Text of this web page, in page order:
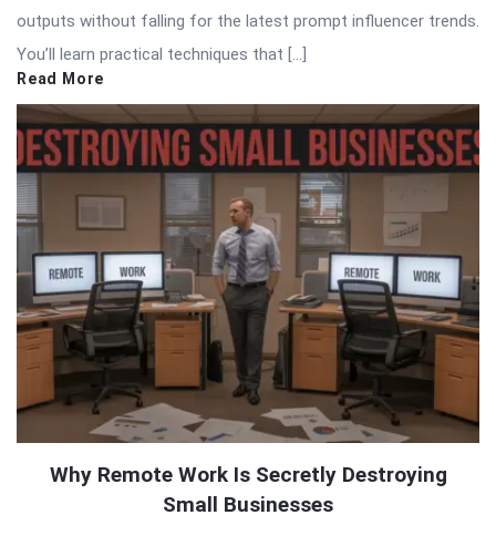
outputs without falling for the latest prompt influencer trends.
You’ll learn practical techniques that […]
Read More
Why Remote Work Is Secretly Destroying
Small Businesses